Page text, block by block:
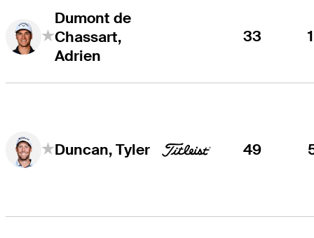
Dumont de
Chassart,
Adrien
33
Duncan, Tyler 49